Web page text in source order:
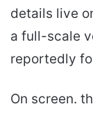
details live
a full-scale
reportedly
On screen.